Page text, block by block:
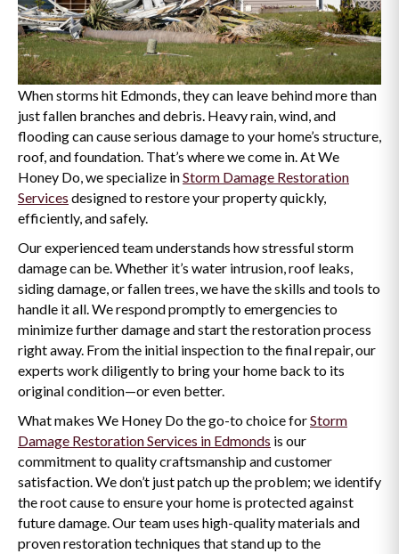
When storms hit Edmonds, they can leave behind more than
just fallen branches and debris. Heavy rain, wind, and
flooding can cause serious damage to your home’s structure,
roof, and foundation. That’s where we come in. At We
Honey Do, we specialize inStorm Damage Restoration
Services designed to restore your property quickly,
efficiently, and safely.
Our experienced team understands how stressful storm
damage can be. Whether it’s water intrusion, roof leaks,
siding damage, or fallen trees, we have the skills and tools to
handle it all. We respond promptly to emergencies to
minimize further damage and start the restoration process
right away. From the initial inspection to the final repair, our
experts work diligently to bring your home back to its
original condition—or even better.
What makes We Honey Do the go-to choice forStorm
Damage Restoration Services in Edmonds is our
commitment to quality craftsmanship and customer
satisfaction. We don’t just patch up the problem; we identify
the root cause to ensure your home is protected against
future damage. Our team uses high-quality materials and
proven restoration techniques that stand up to the